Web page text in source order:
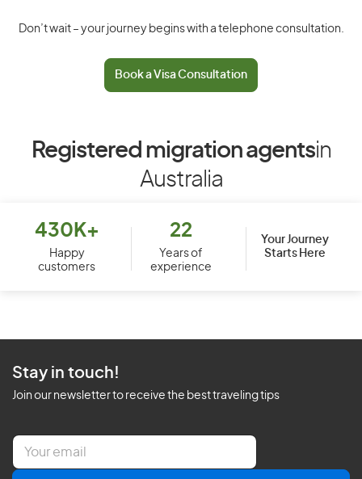
Don’t wait – your journey begins with a telephone consultation.
Book a Visa Consultation
Registered migration agentsin
Australia
430K+
Happy
customers
22
Years of
experience
Your Journey
Starts Here
Stay in touch!
Join our newsletter to receive the best traveling tips
E
a